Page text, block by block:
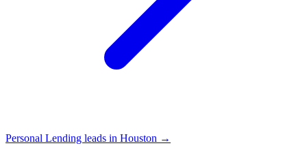
Personal Lending leads in Houston →